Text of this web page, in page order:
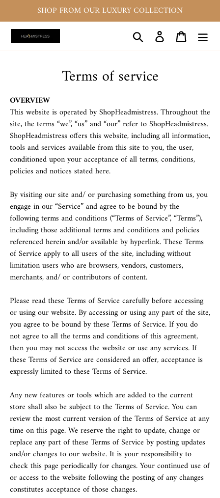
content
SHOP FROM OUR LUXURY COLLECTION
Search Log in Cart
Terms of service
OVERVIEW
This website is operated by ShopHeadmistress. Throughout the
site, the terms “we”, “us” and “our” refer to ShopHeadmistress.
ShopHeadmistress offers this website, including all information,
tools and services available from this site to you, the user,
conditioned upon your acceptance of all terms, conditions,
policies and notices stated here.
By visiting our site and/ or purchasing something from us, you
engage in our “Service” and agree to be bound by the
following terms and conditions (“Terms of Service”, “Terms”),
including those additional terms and conditions and policies
referenced herein and/or available by hyperlink. These Terms
of Service apply to all users of the site, including without
limitation users who are browsers, vendors, customers,
merchants, and/ or contributors of content.
Please read these Terms of Service carefully before accessing
or using our website. By accessing or using any part of the site,
you agree to be bound by these Terms of Service. If you do
not agree to all the terms and conditions of this agreement,
then you may not access the website or use any services. If
these Terms of Service are considered an offer, acceptance is
expressly limited to these Terms of Service.
Any new features or tools which are added to the current
store shall also be subject to the Terms of Service. You can
review the most current version of the Terms of Service at any
time on this page. We reserve the right to update, change or
replace any part of these Terms of Service by posting updates
and/or changes to our website. It is your responsibility to
check this page periodically for changes. Your continued use of
or access to the website following the posting of any changes
constitutes acceptance of those changes.